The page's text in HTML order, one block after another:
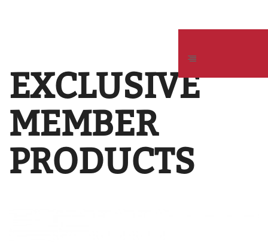
EXCLUSIVE
MEMBER
PRODUCTS